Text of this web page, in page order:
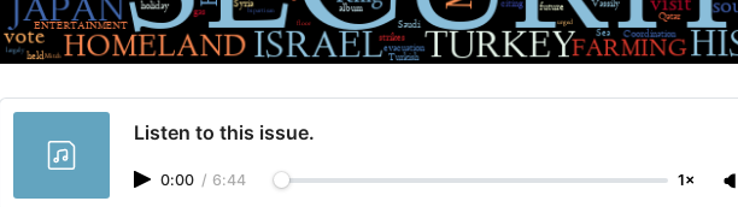
Listen to this issue.
0:00 / 6:44 1×